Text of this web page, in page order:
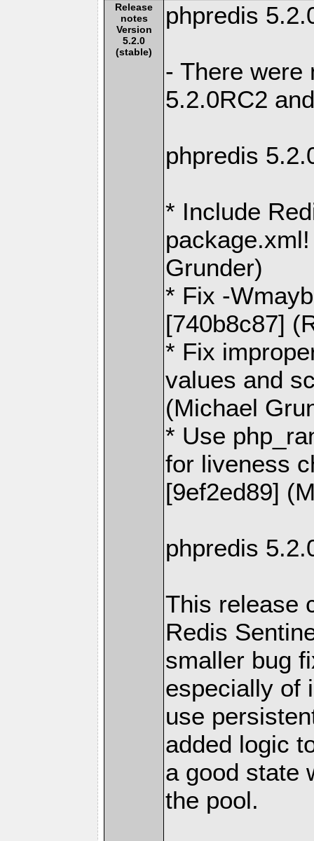
Release
notes
Version
5.2.0
(stable)
phpredis
- There were
5.2.0RC2
phpredis
* Include
Grunder)
* Fix -
[740b8c87]
* Fix
values and
(Michael
* Use
for liveness
[9ef2ed89]
phpredis
This release
Redis
smaller bug
especially of
use
added logic
a good state
the pool.